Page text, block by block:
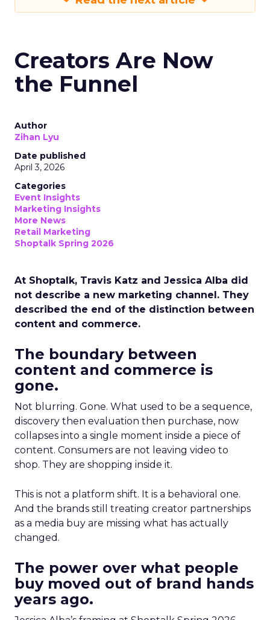
Creators Are Now
the Funnel
Author
Zihan Lyu
Date published
April 3, 2026
Categories
Event Insights
Marketing Insights
More News
Retail Marketing
Shoptalk Spring 2026
At Shoptalk, Travis Katz and Jessica Alba did
not describe a new marketing channel. They
described the end of the distinction between
content and commerce.
The boundary between
content and commerce is
gone.
Not blurring. Gone. What used to be a sequence,
discovery then evaluation then purchase, now
collapses into a single moment inside a piece of
content. Consumers are not leaving video to
shop. They are shopping inside it.
This is not a platform shift. It is a behavioral one.
And the brands still treating creator partnerships
as a media buy are missing what has actually
changed.
The power over what people
buy moved out of brand hands
years ago.